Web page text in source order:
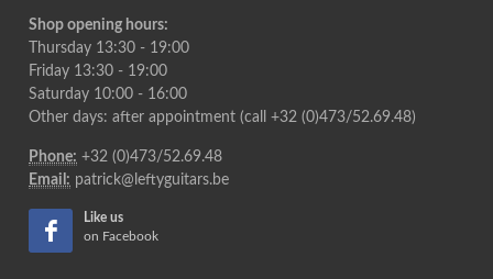
Shop opening hours:
Thursday 13:30 - 19:00
Friday 13:30 - 19:00
Saturday 10:00 - 16:00
Other days: after appointment (call +32 (0)473/52.69.48)
Phone: +32 (0)473/52.69.48
Email: patrick@leftyguitars.be
Like us
on Facebook